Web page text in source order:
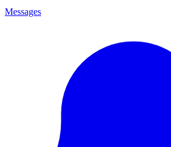
Messages